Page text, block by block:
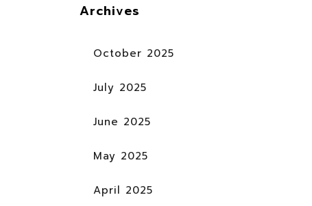
Archives
October 2025
July 2025
June 2025
May 2025
April 2025